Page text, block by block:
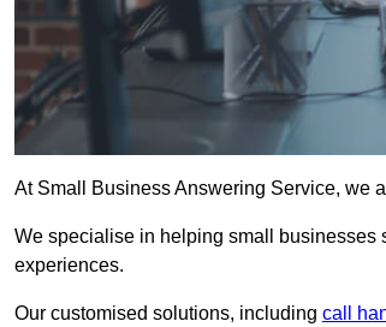
At Small Business Answering Service, we
We specialise in helping small businesses
experiences.
Our customised solutions, including call